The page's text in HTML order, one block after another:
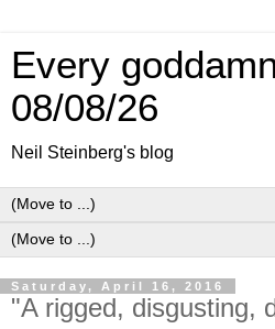
Every
08/08/26
Neil Steinberg's blog
Saturday, April 16, 2016
"A rigged, disgusting,